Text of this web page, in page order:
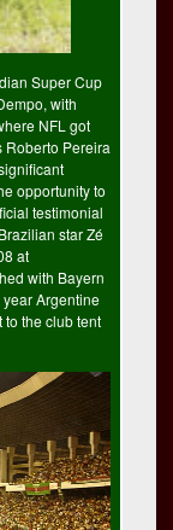
Super Cup
with
NFL got
Pereira
opportunity to
testimonial
star Zé
at
with Bayern
Argentine
the club tent